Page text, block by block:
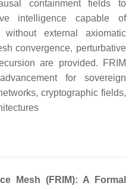
containment fields to
intelligence capable of
external axiomatic
convergence, perturbative
are provided. FRIM
for sovereign
cryptographic fields,
Mesh (FRIM): A Formal